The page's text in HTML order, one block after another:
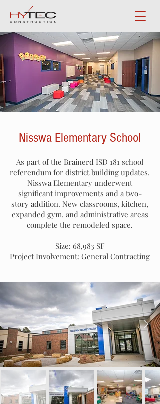
Nisswa Elementary School
As part of the Brainerd ISD 181 school
referendum for district building updates,
Nisswa Elementary underwent
significant improvements and a two-
story addition. New classrooms, kitchen,
expanded gym, and administrative areas
complete the remodeled space.
Size: 68,983 SF
Project Involvement: General Contracting